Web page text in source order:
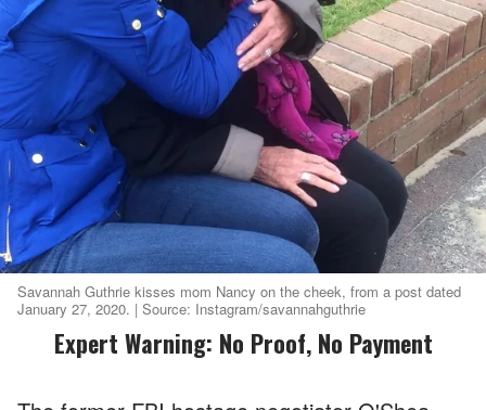
Savannah Guthrie kisses mom Nancy on the cheek, from a post dated
January 27, 2020. | Source: Instagram/savannahguthrie
Expert Warning: No Proof, No Payment